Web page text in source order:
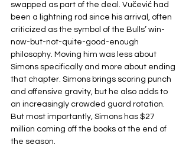
swapped as part of the deal. Vučević had
been a lightning rod since his arrival, often
criticized as the symbol of the Bulls’ win-
now-but-not-quite-good-enough
philosophy. Moving him was less about
Simons specifically and more about ending
that chapter. Simons brings scoring punch
and offensive gravity, but he also adds to
an increasingly crowded guard rotation.
But most importantly, Simons has $27
million coming off the books at the end of
the season.